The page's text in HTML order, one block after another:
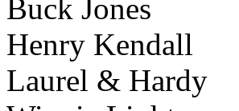
Buck Jones
Henry Kendall
Laurel & Hardy